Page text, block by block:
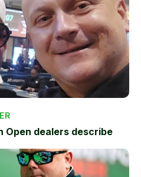
Open dealers describe